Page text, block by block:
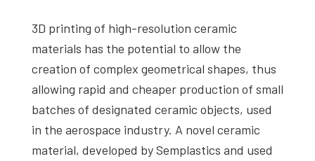
3D printing of high-resolution ceramic
materials has the potential to allow the
creation of complex geometrical shapes, thus
allowing rapid and cheaper production of small
batches of designated ceramic objects, used
in the aerospace industry. A novel ceramic
material, developed by Semplastics and used